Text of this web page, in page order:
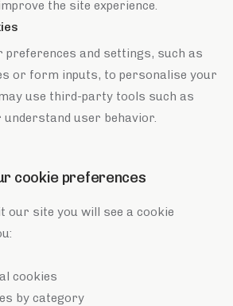
the site experience.
preferences and settings, such as
or form inputs, to personalise your
use third-party tools such as
user behavior.
cookie preferences
our site you will see a cookie
cookies
by category